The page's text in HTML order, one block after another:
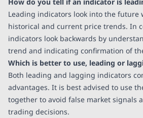
Leading indicators look into the future
historical and current price trends. In
indicators look backwards by
trend and indicating confirmation of
Which is better to use, leading or
Both leading and lagging indicators
advantages. It is best advised to use
together to avoid false market signals
trading decisions.